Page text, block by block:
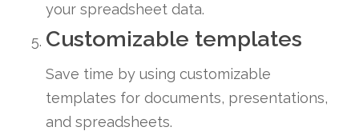
your spreadsheet data.
Customizable templates
Save time by using customizable
templates for documents, presentations,
and spreadsheets.